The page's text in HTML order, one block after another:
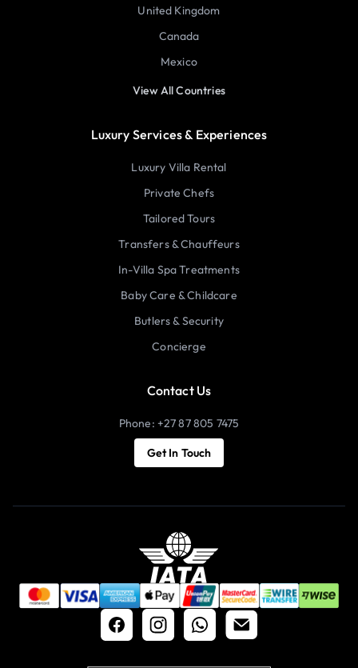
United Kingdom
Canada
Mexico
View All Countries
Luxury Services & Experiences
Luxury Villa Rental
Private Chefs
Tailored Tours
Transfers & Chauffeurs
In-Villa Spa Treatments
Baby Care & Childcare
Butlers & Security
Concierge
Contact Us
Phone: +27 87 805 7475
Get In Touch